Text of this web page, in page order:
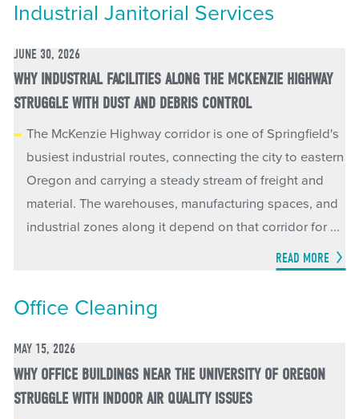
Industrial Janitorial Services
JUNE 30, 2026
WHY INDUSTRIAL FACILITIES ALONG THE MCKENZIE HIGHWAY
STRUGGLE WITH DUST AND DEBRIS CONTROL
The McKenzie Highway corridor is one of Springfield's
busiest industrial routes, connecting the city to eastern
Oregon and carrying a steady stream of freight and
material. The warehouses, manufacturing spaces, and
industrial zones along it depend on that corridor for ...
READ MORE
Office Cleaning
MAY 15, 2026
WHY OFFICE BUILDINGS NEAR THE UNIVERSITY OF OREGON
STRUGGLE WITH INDOOR AIR QUALITY ISSUES